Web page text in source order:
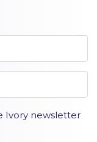
newsletter